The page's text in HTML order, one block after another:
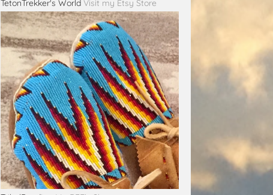
TetonTrekker's World Visit my Etsy Store